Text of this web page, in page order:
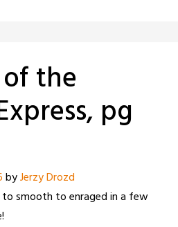
of the
pg
byJerzy Drozd
smooth to enraged in a few